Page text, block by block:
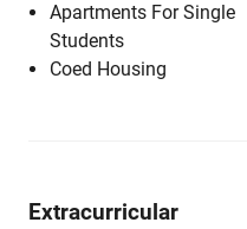
Apartments For Single
Students
Coed Housing
Extracurricular